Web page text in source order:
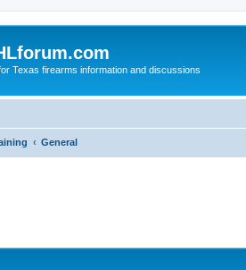
Texas firearms information and discussions
General